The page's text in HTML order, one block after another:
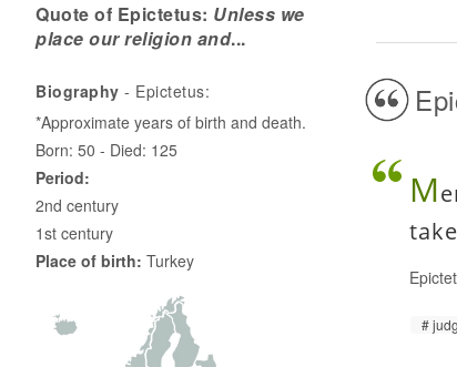
Quote of Epictetus: Unless we
place our religion and...
Biography - Epictetus:
*Approximate years of birth and death.
Born: 50 - Died: 125
Period:
2nd century
1st century
Place of birth: Turkey
M